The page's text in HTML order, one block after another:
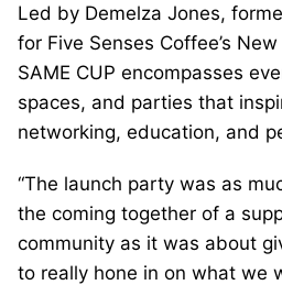
Led by Demelza Jones,
for Five Senses Coffee’s
SAME CUP encompasses
spaces, and parties that
networking, education, and
“The launch party was as
the coming together of a
community as it was about
to really hone in on what we